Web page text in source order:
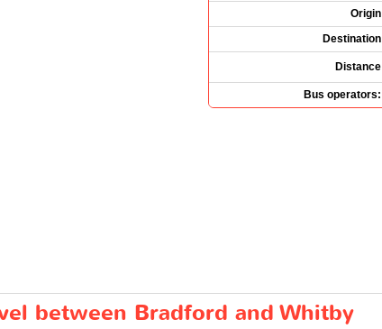
Origin
Destination
Distance
Bus operators:
between Bradford and Whitby